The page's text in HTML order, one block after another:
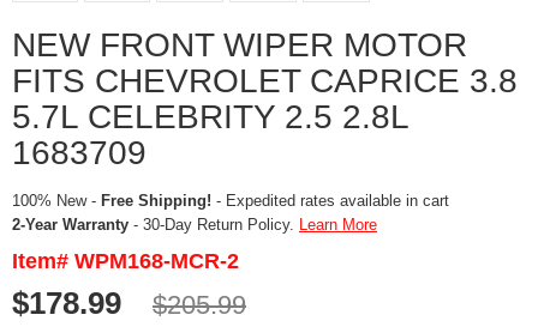
NEW FRONT WIPER MOTOR
FITS CHEVROLET CAPRICE 3.8
5.7L CELEBRITY 2.5 2.8L
1683709
100% New - Free Shipping! - Expedited rates available in cart
2-Year Warranty - 30-Day Return Policy. Learn More
Item# WPM168-MCR-2
$178.99 $205.99